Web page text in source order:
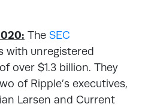
The SEC
with unregistered
over $1.3 billion. They
of Ripple’s executives,
Larsen and Current